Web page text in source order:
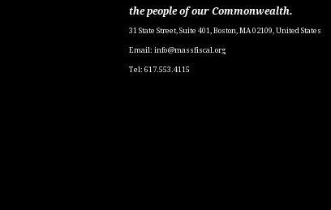
the people of our Commonwealth.
31 State Street, Suite 401, Boston, MA 02109, United States
Email: info@massfiscal.org
Tel: 617.553.4115